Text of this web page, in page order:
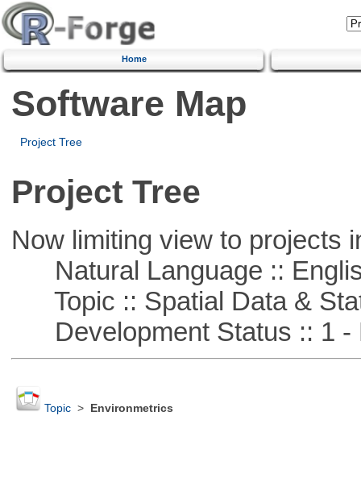
Home
Software Map
Project Tree
Project Tree
Now limiting view to projects
Natural Language ::
Topic :: Spatial Data &
Development Status :: 1 -
Topic> Environmetrics